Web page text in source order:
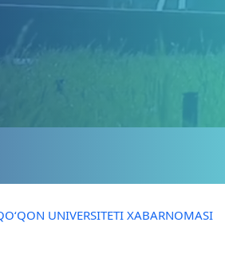
UNIVERSITETI XABARNOMASI